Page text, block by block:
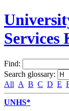
Services
Find:
Search glossary:
All A B C D E
UNHS*